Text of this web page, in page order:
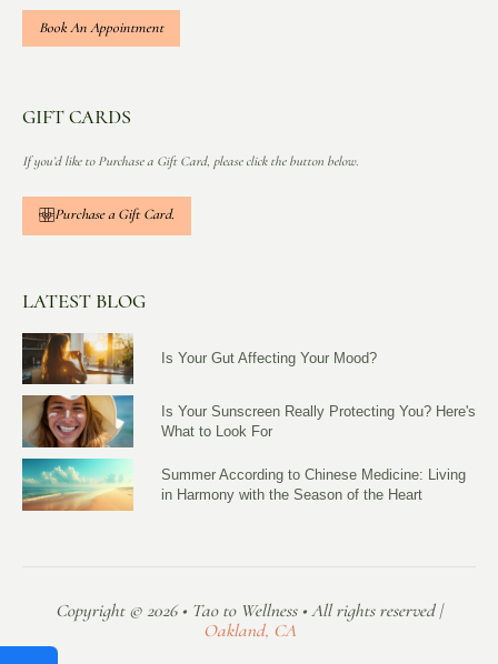
Book An Appointment
GIFT CARDS
If you’d like to Purchase a Gift Card, please click the button below.
Purchase a Gift Card.
LATEST BLOG
Is Your Gut Affecting Your Mood?
Is Your Sunscreen Really Protecting You? Here's
What to Look For
Summer According to Chinese Medicine: Living
in Harmony with the Season of the Heart
Copyright © 2026 • Tao to Wellness • All rights reserved |
Oakland, CA